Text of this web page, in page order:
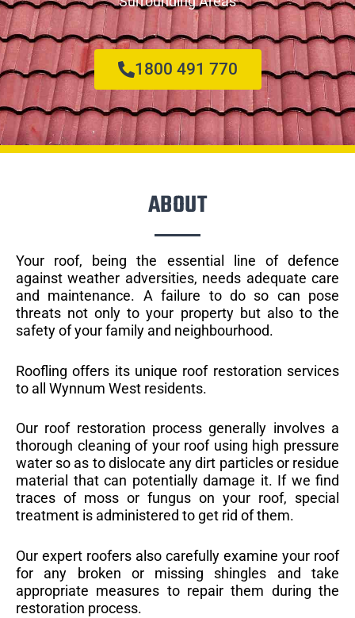
1800 491 770
ABOUT
Your roof, being the essential line of defence
against weather adversities, needs adequate care
and maintenance. A failure to do so can pose
threats not only to your property but also to the
safety of your family and neighbourhood.
Roofling offers its unique roof restoration services
to all Wynnum West residents.
Our roof restoration process generally involves a
thorough cleaning of your roof using high pressure
water so as to dislocate any dirt particles or residue
material that can potentially damage it. If we find
traces of moss or fungus on your roof, special
treatment is administered to get rid of them.
Our expert roofers also carefully examine your roof
for any broken or missing shingles and take
appropriate measures to repair them during the
restoration process.